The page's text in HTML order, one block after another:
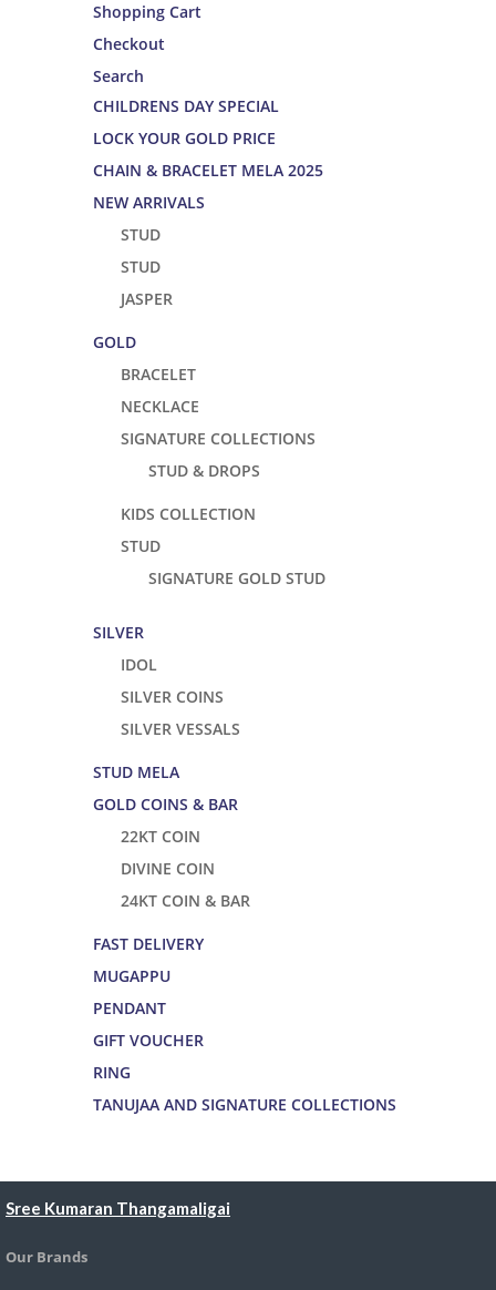
Shopping Cart
Checkout
Search
CHILDRENS DAY SPECIAL
LOCK YOUR GOLD PRICE
CHAIN & BRACELET MELA 2025
NEW ARRIVALS
STUD
STUD
JASPER
GOLD
BRACELET
NECKLACE
SIGNATURE COLLECTIONS
STUD & DROPS
KIDS COLLECTION
STUD
SIGNATURE GOLD STUD
SILVER
IDOL
SILVER COINS
SILVER VESSALS
STUD MELA
GOLD COINS & BAR
22KT COIN
DIVINE COIN
24KT COIN & BAR
FAST DELIVERY
MUGAPPU
PENDANT
GIFT VOUCHER
RING
TANUJAA AND SIGNATURE COLLECTIONS
Sree Kumaran Thangamaligai
Our Brands